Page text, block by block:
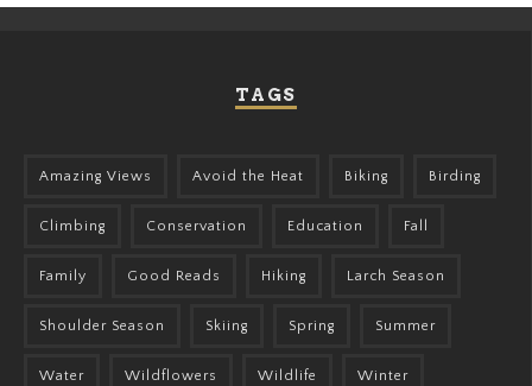
TAGS
Amazing Views Avoid the Heat Biking Birding
Climbing Conservation Education Fall
Family Good Reads Hiking Larch Season
Shoulder Season Skiing Spring Summer
Water Wildflowers Wildlife Winter